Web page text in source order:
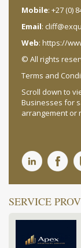
Mobile: +27 (0)
Email:
Web: https://
© All rights
Terms and
Scroll down to
Businesses for
arrangement or
SERVICE